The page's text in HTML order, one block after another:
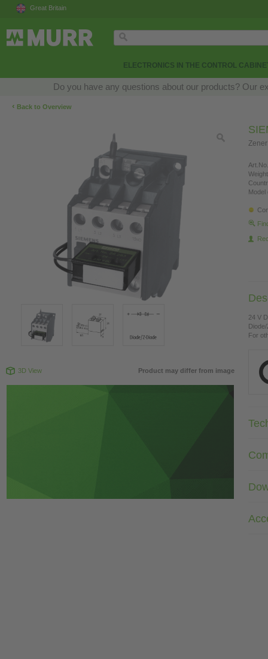
Great Britain
ELECTRONICS IN THE CONTROL
Do you have any questions about our products? Our
‹ Back to Overview
3D View Product may differ from image
Model
24 V
For